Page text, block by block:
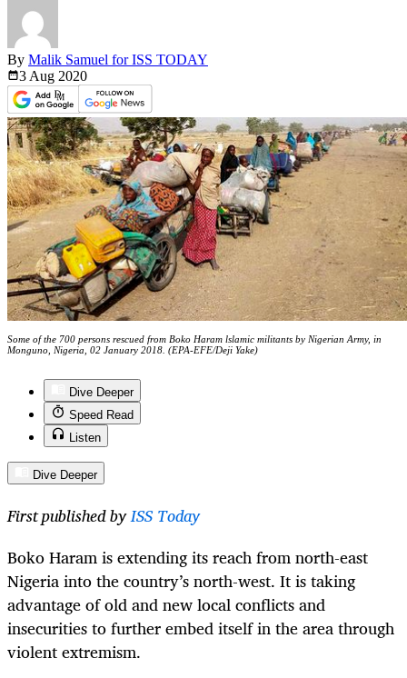
By Malik Samuel for ISS TODAY
3 Aug 2020
Some of the 700 persons rescued from Boko Haram lslamic militants by Nigerian Army, in
Monguno, Nigeria, 02 January 2018. (EPA-EFE/Deji Yake)
Dive Deeper
Speed Read
Listen
Dive Deeper
First published byISS Today
Boko Haram is extending its reach from north-east
Nigeria into the country’s north-west. It is taking
advantage of old and new local conflicts and
insecurities to further embed itself in the area through
violent extremism.